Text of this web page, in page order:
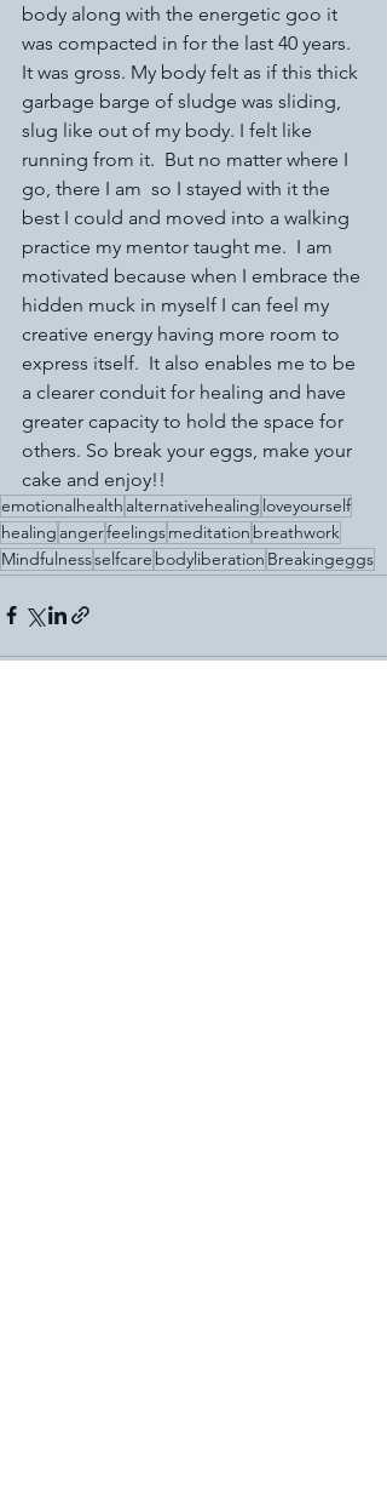
body along with the energetic goo it
was compacted in for the last 40 years.
It was gross. My body felt as if this thick
garbage barge of sludge was sliding,
slug like out of my body. I felt like
running from it.  But no matter where I
go, there I am  so I stayed with it the
best I could and moved into a walking
practice my mentor taught me.  I am
motivated because when I embrace the
hidden muck in myself I can feel my
creative energy having more room to
express itself.  It also enables me to be
a clearer conduit for healing and have
greater capacity to hold the space for
others. So break your eggs, make your
cake and enjoy!!
emotionalhealth alternativehealing loveyourself
healing angerfeelingsmeditation breathwork
Mindfulnessselfcare bodyliberation Breakingeggs